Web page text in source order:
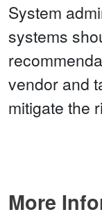
System
systems
vendor and
mitigate the
More